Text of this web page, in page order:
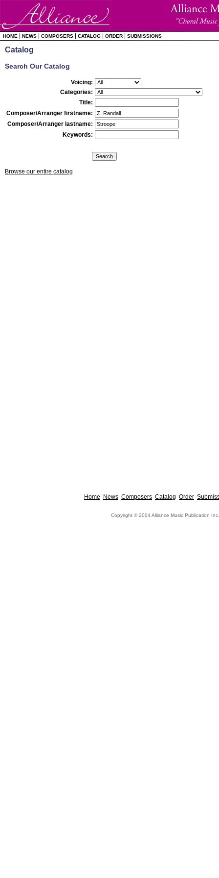
HOME NEWS COMPOSERS CATALOG ORDER SUBMISSIONS
Catalog
Search Our Catalog
Voicing:
Categories:
Title:
Composer/Arranger firstname:
Composer/Arranger lastname:
Keywords:
Browse our entire catalog
Home News Composers Catalog Order
Copyright © 2004 Alliance Music Publication